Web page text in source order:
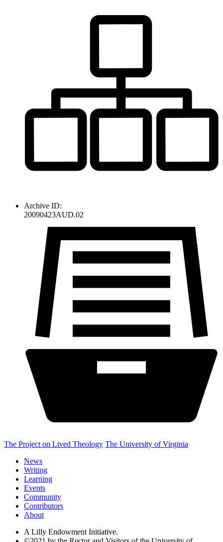
Archive ID:
20090423AUD.02
The Project on Lived Theology The University of Virginia
News
Writing
Learning
Events
Community
Contributors
About
A Lilly Endowment Initiative.